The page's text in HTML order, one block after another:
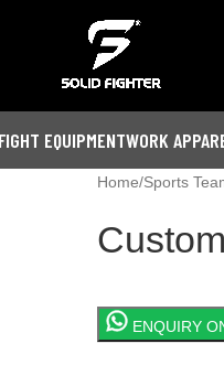
EQUIPMENTWORK
Home Sports
ENQUIRY